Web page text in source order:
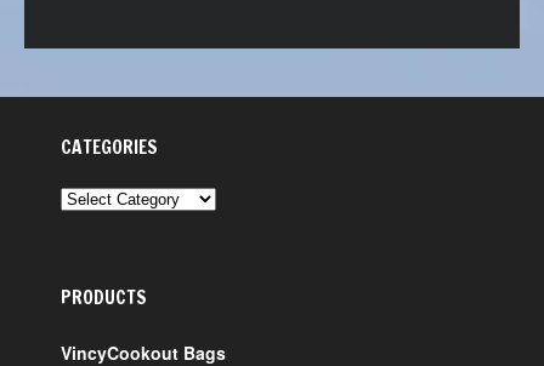
CATEGORIES
PRODUCTS
VincyCookout Bags